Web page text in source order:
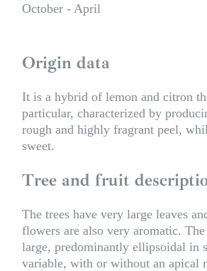
October - April
Origin data
It is a hybrid of lemon and citron
particular, characterized by
rough and highly fragrant peel,
sweet.
Tree and fruit
The trees have very large leaves
flowers are also very aromatic.
large, predominantly ellipsoidal in
variable, with or without an apical